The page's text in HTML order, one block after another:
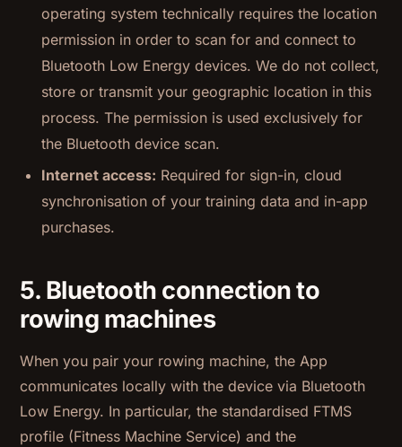
operating system technically requires the location
permission in order to scan for and connect to
Bluetooth Low Energy devices. We do not collect,
store or transmit your geographic location in this
process. The permission is used exclusively for
the Bluetooth device scan.
Internet access: Required for sign-in, cloud
synchronisation of your training data and in-app
purchases.
5. Bluetooth connection to
rowing machines
When you pair your rowing machine, the App
communicates locally with the device via Bluetooth
Low Energy. In particular, the standardised FTMS
profile (Fitness Machine Service) and the